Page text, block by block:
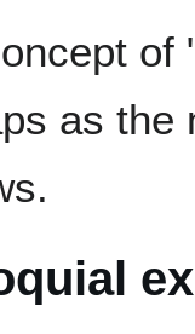
of
as the